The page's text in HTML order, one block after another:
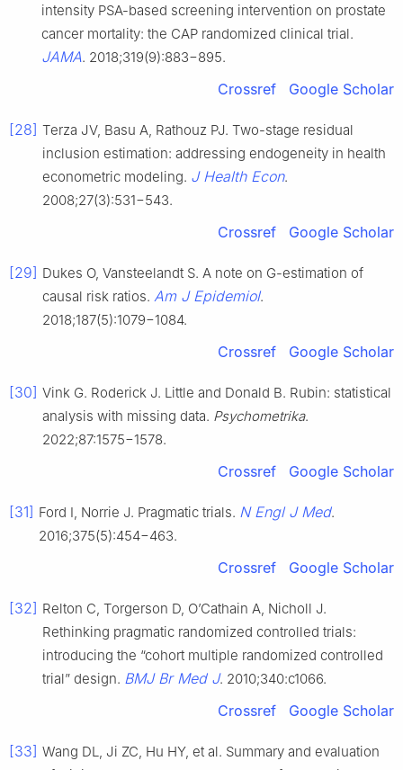
intensity PSA-based screening intervention on prostate
cancer mortality: the CAP randomized clinical trial.
JAMA. 2018;319(9):883−895.
Crossref Google Scholar
[28] Terza JV, Basu A, Rathouz PJ. Two-stage residual
inclusion estimation: addressing endogeneity in health
econometric modeling. J Health Econ.
2008;27(3):531−543.
Crossref Google Scholar
[29] Dukes O, Vansteelandt S. A note on G-estimation of
causal risk ratios. Am J Epidemiol.
2018;187(5):1079−1084.
Crossref Google Scholar
[30] Vink G. Roderick J. Little and Donald B. Rubin: statistical
analysis with missing data. Psychometrika.
2022;87:1575−1578.
Crossref Google Scholar
[31] Ford I, Norrie J. Pragmatic trials. N Engl J Med.
2016;375(5):454−463.
Crossref Google Scholar
[32] Relton C, Torgerson D, O’Cathain A, Nicholl J.
Rethinking pragmatic randomized controlled trials:
introducing the “cohort multiple randomized controlled
trial” design. BMJ Br Med J. 2010;340:c1066.
Crossref Google Scholar
[33] Wang DL, Ji ZC, Hu HY, et al. Summary and evaluation